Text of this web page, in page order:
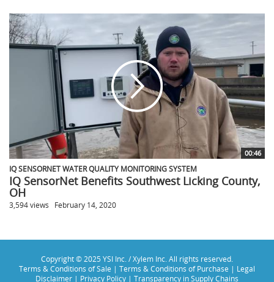
00:46
IQ SENSORNET WATER QUALITY MONITORING SYSTEM
IQ SensorNet Benefits Southwest Licking County,
OH
3,594 views February 14, 2020
Copyright © 2025 YSI Inc. / Xylem Inc. All rights reserved.
Terms & Conditions of Sale | Terms & Conditions of Purchase | Legal
Disclaimer | Privacy Policy | Transparency in Supply Chains